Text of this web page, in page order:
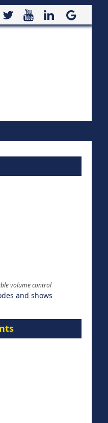
volume control
and shows